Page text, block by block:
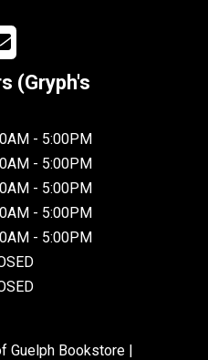
(Gryph's
- 5:00PM
- 5:00PM
- 5:00PM
- 5:00PM
- 5:00PM
Bookstore |